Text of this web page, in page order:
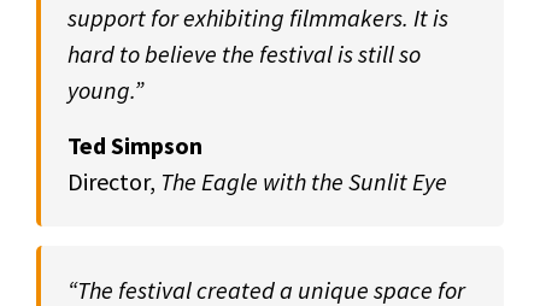
support for exhibiting filmmakers. It is
hard to believe the festival is still so
young.”
Ted Simpson
Director, The Eagle with the Sunlit Eye
“The festival created a unique space for